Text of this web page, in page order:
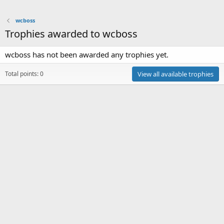
wcboss
Trophies awarded to wcboss
wcboss has not been awarded any trophies yet.
Total points: 0 View all available trophies